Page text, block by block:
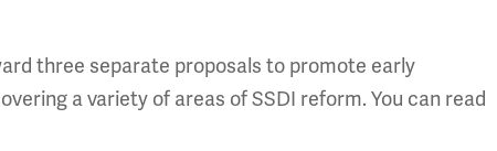
three separate proposals to promote early
a variety of areas of SSDI reform. You can read